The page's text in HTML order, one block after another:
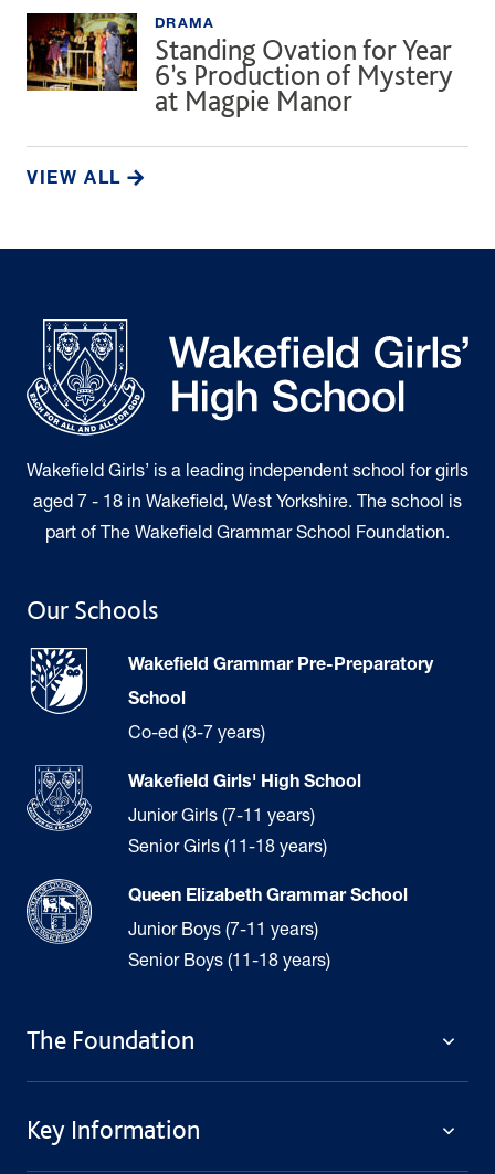
DRAMA
Standing Ovation for Year
6’s Production of Mystery
at Magpie Manor
VIEW ALL
Wakefield Girls’ is a leading independent school for girls
aged 7 - 18 in Wakefield, West Yorkshire. The school is
part of The Wakefield Grammar School Foundation.
Our Schools
Wakefield Grammar Pre-Preparatory
School
Co-ed (3-7 years)
Wakefield Girls' High School
Junior Girls (7-11 years)
Senior Girls (11-18 years)
Queen Elizabeth Grammar School
Junior Boys (7-11 years)
Senior Boys (11-18 years)
The Foundation
Welcome
Key Information